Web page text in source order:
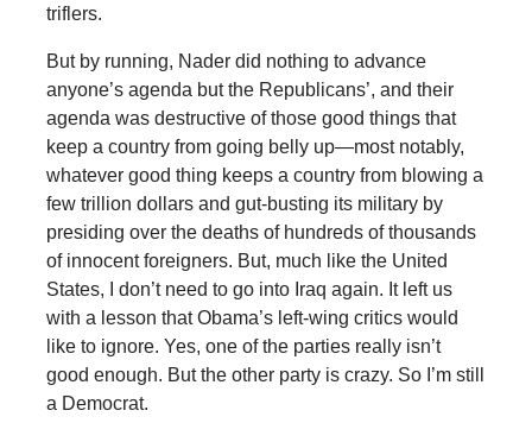
triflers.
But by running, Nader did nothing to advance
anyone’s agenda but the Republicans’, and their
agenda was destructive of those good things that
keep a country from going belly up—most notably,
whatever good thing keeps a country from blowing a
few trillion dollars and gut-busting its military by
presiding over the deaths of hundreds of thousands
of innocent foreigners. But, much like the United
States, I don’t need to go into Iraq again. It left us
with a lesson that Obama’s left-wing critics would
like to ignore. Yes, one of the parties really isn’t
good enough. But the other party is crazy. So I’m still
a Democrat.